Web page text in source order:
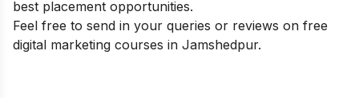
best placement opportunities.
Feel free to send in your queries or reviews on free
digital marketing courses in Jamshedpur.